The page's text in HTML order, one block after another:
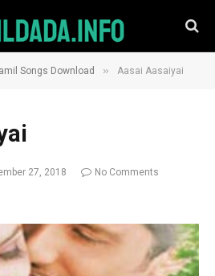
Songs Download » Aasai Aasaiyai
27, 2018
No Comments